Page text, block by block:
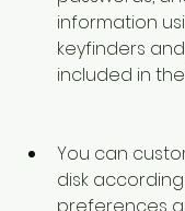
information
keyfinders
included in
You can
disk